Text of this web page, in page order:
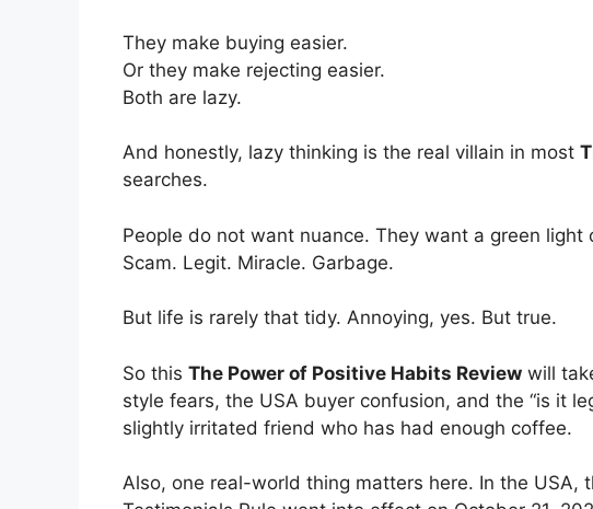
They make buying easier.
Or they make rejecting easier.
Both are lazy.
And honestly, lazy thinking is the real villain in most
searches.
People do not want nuance. They want a green light
Scam. Legit. Miracle. Garbage.
But life is rarely that tidy. Annoying, yes. But true.
So this The Power of Positive Habits Review will
style fears, the USA buyer confusion, and the “is it
slightly irritated friend who has had enough coffee.
Also, one real-world thing matters here. In the USA,